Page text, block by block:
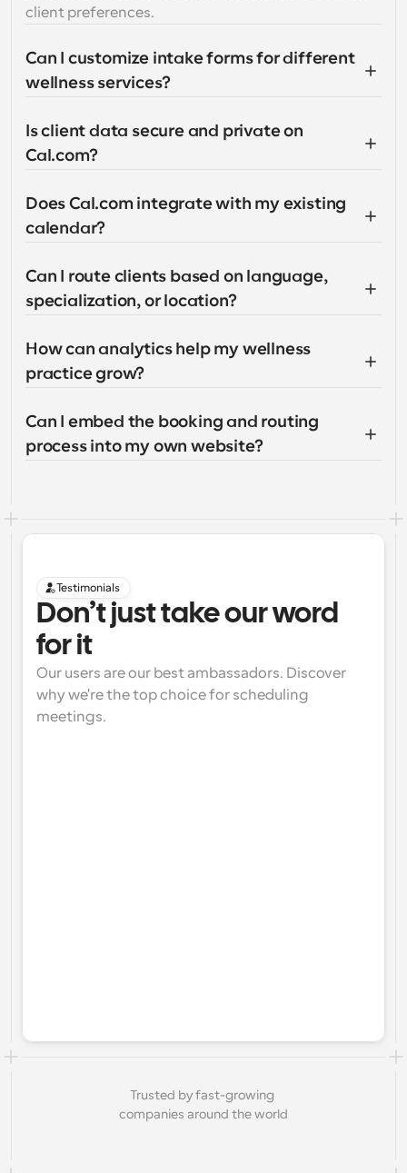
client preferences.
Can I customize intake forms for different
wellness services?
Is client data secure and private on
Cal.com?
Does Cal.com integrate with my existing
calendar?
Can I route clients based on language,
specialization, or location?
How can analytics help my wellness
practice grow?
Can I embed the booking and routing
process into my own website?
Testimonials
Don’t just take our word
for it
Our users are our best ambassadors. Discover
why we're the top choice for scheduling
meetings.
Trusted by fast-growing
companies around the world